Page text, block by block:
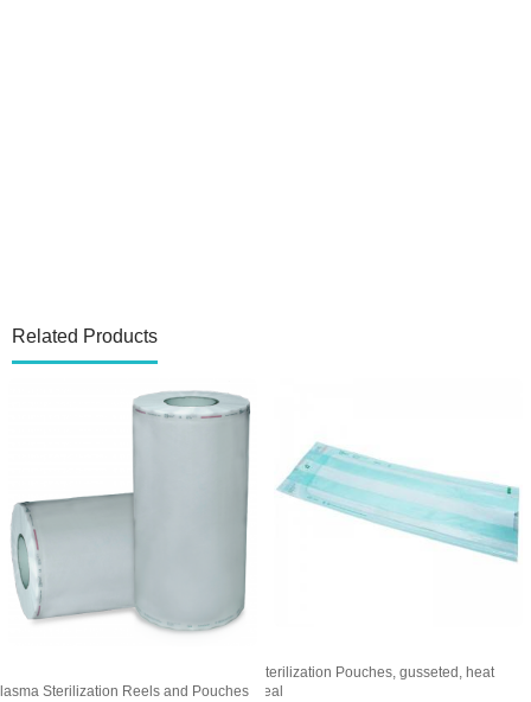
Related Products
Sterilization Reels and Pouches
Sterilization Pouches, gusseted, heat
seal